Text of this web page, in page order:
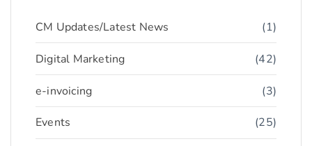
CM Updates/Latest News (1)
Digital Marketing (42)
e-invoicing (3)
Events (25)